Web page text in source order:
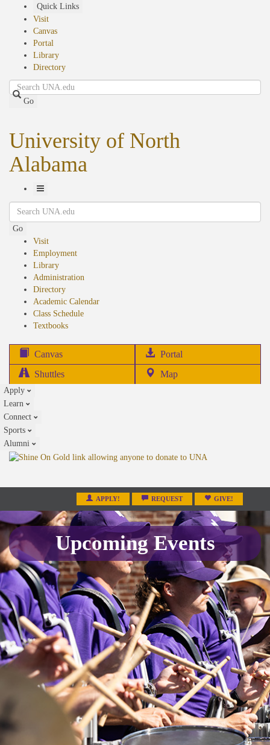
Quick Links
Visit
Canvas
Portal
Library
Directory
Search
Go
University of North
Alabama
Toggle
Navigation
Search
Go
Visit
Employment
Library
Administration
Directory
Academic Calendar
Class Schedule
Textbooks(opens
Canvas Portal
in
Shuttles Map
Apply
Learn
Connect
Sports
Alumni
APPLY! REQUEST GIVE!
Upcoming Events